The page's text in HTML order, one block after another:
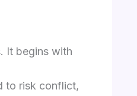
It begins with
to risk conflict,